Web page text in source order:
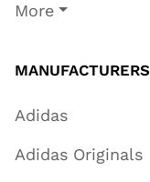
More
MANUFACTURERS
Adidas
Adidas Originals